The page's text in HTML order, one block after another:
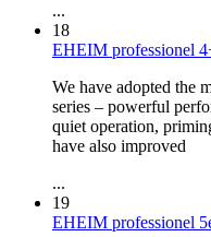
...
18
EHEIM professionel
We have adopted the
series – powerful
quiet operation,
have also improved
...
19
EHEIM professionel